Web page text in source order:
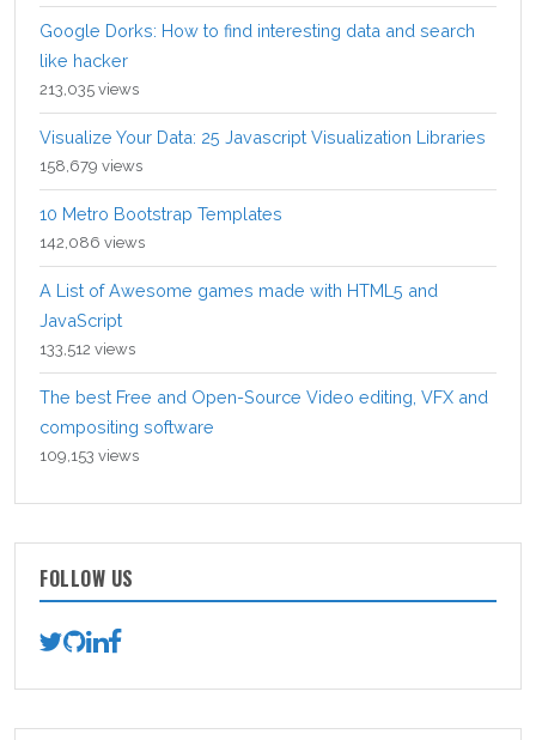
Google Dorks: How to find interesting data and search
like hacker
213,035 views
Visualize Your Data: 25 Javascript Visualization Libraries
158,679 views
10 Metro Bootstrap Templates
142,086 views
A List of Awesome games made with HTML5 and
JavaScript
133,512 views
The best Free and Open-Source Video editing, VFX and
compositing software
109,153 views
FOLLOW US